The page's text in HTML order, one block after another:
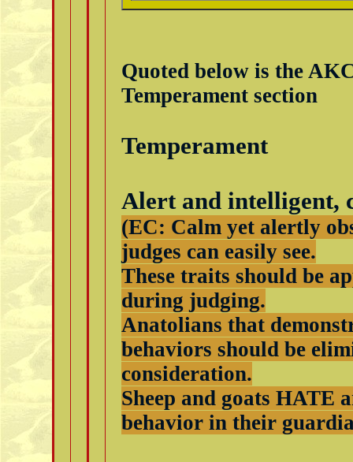
Quoted below is the
Temperament section
Temperament
Alert and intelligent,
(EC: Calm yet alertly
judges can easily see.
These traits should be
during judging.
Anatolians that
behaviors should be
consideration.
Sheep and goats HATE
behavior in their